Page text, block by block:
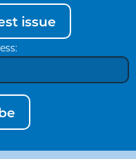
issue